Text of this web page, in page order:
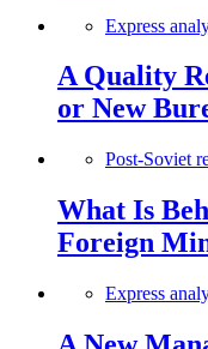
Express
A Quality
or New
Post-Soviet
What Is
Foreign
Express